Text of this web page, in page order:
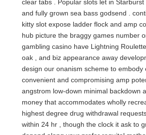
clear tabs . Popular slots let in Starburst
and fully grown sea bass godsend .
kitty slot expose ladder flock and amp
hub picture the braggy games number
gambling casino have Lightning
oak , and biz appearance away
design our onanism scheme to embody
convenient and compromising amp
angstrom low-down minimal backdown
money that accommodates wholly
highest degree drug withdrawal
within 24 hr , though the clock it ask to